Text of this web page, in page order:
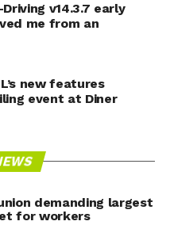
v14.3.7 early
me from an
new features
event at Diner
demanding largest
for workers